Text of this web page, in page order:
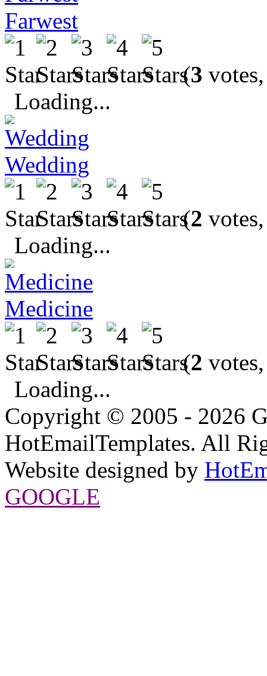
Farwest
(3
Loading...
Wedding
(2
Loading...
Medicine
(2
Loading...
Copyright © 2005 - 2026
HotEmailTemplates. All
Website designed by
GOOGLE